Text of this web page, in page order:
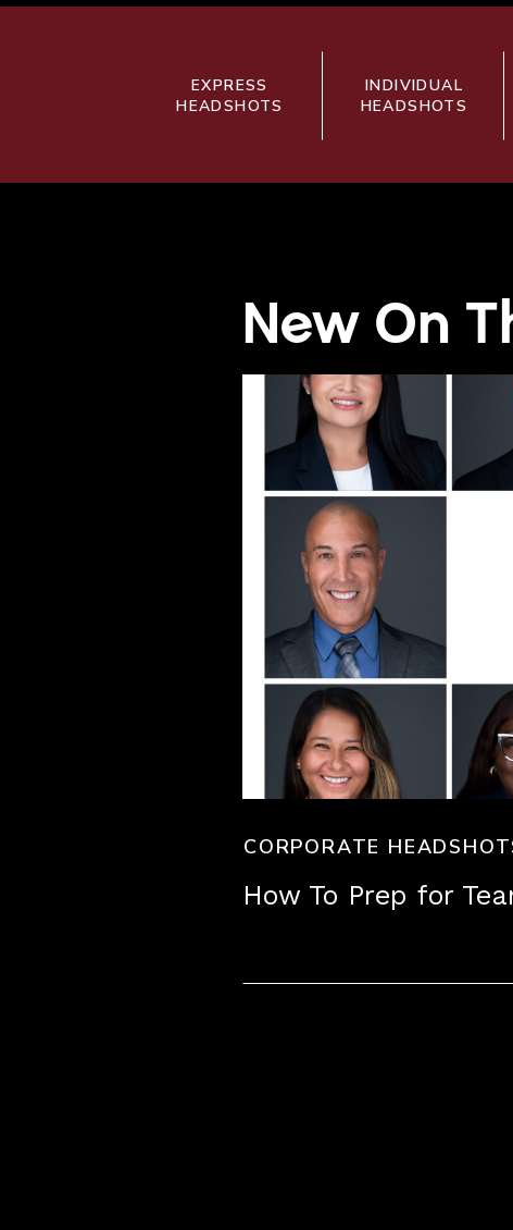
EXPRESS
HEADSHOTS
INDIVIDUAL
HEADSHOTS
New On
How To Prep for
CORPORATE